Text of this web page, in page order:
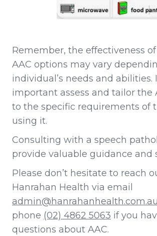
Remember, the effectiveness
AAC options may vary
individual’s needs and abilities.
important assess and tailor the
to the specific requirements of
using it.
Consulting with a speech
provide valuable guidance and
Please don’t hesitate to reach
Hanrahan Health via email
admin@hanrahanhealth.com.au
phone (02) 4862 5063 if you
questions about AAC.